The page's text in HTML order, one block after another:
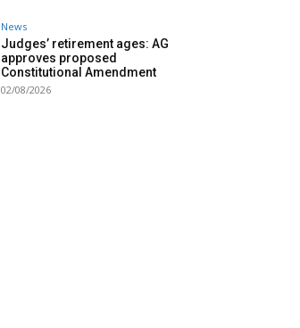
News
Judges’ retirement ages: AG
approves proposed
Constitutional Amendment
02/08/2026